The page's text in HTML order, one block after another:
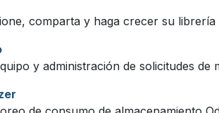
comparta y haga crecer su librería
y administración de solicitudes de